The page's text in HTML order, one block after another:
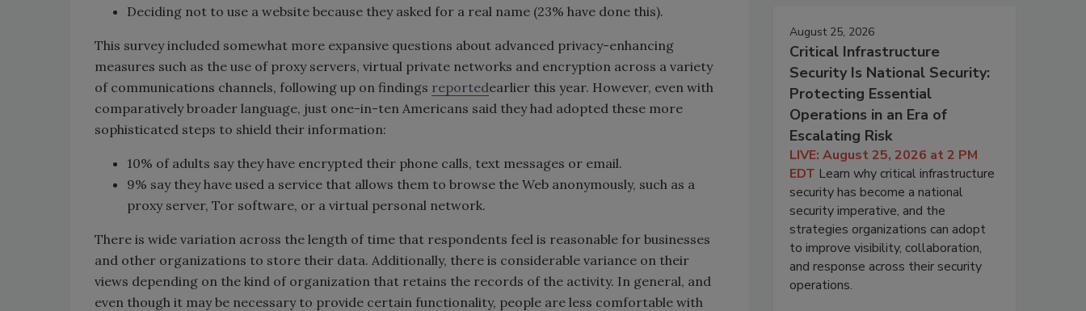
Deciding not to use a website because they asked for a real name (23% have done this).
This survey included somewhat more expansive questions about advanced privacy-enhancing
measures such as the use of proxy servers, virtual private networks and encryption across a variety
of communications channels, following up on findings reportedearlier this year. However, even with
comparatively broader language, just one-in-ten Americans said they had adopted these more
sophisticated steps to shield their information:
10% of adults say they have encrypted their phone calls, text messages or email.
9% say they have used a service that allows them to browse the Web anonymously, such as a
proxy server, Tor software, or a virtual personal network.
There is wide variation across the length of time that respondents feel is reasonable for businesses
and other organizations to store their data. Additionally, there is considerable variance on their
views depending on the kind of organization that retains the records of the activity. In general, and
even though it may be necessary to provide certain functionality, people are less comfortable with
August 25, 2026
Critical Infrastructure
Security Is National Security:
Protecting Essential
Operations in an Era of
Escalating Risk
LIVE: August 25, 2026 at 2 PM
EDT Learn why critical infrastructure
security has become a national
security imperative, and the
strategies organizations can adopt
to improve visibility, collaboration,
and response across their security
operations.